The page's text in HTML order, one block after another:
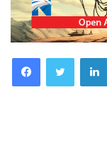
FacebookTwitter